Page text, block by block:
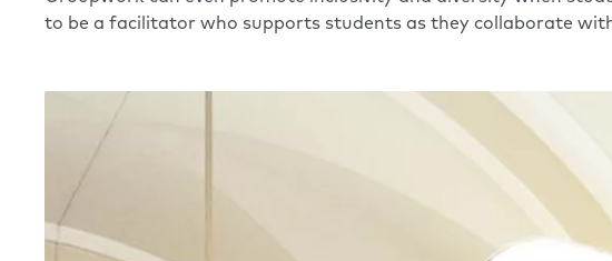
to be a facilitator who supports students as they collaborate